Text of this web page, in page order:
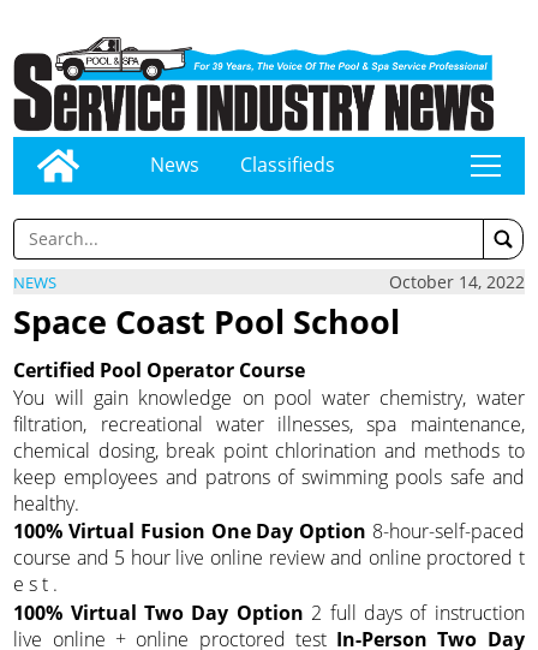
News Classifieds tap
NEWS October 14, 2022
Space Coast Pool School
Certified Pool Operator Course
You will gain knowledge on pool water chemistry, water
filtration, recreational water illnesses, spa maintenance,
chemical dosing, break point chlorination and methods to
keep employees and patrons of swimming pools safe and
healthy.
100% Virtual Fusion One Day Option 8-hour-self-paced
course and 5 hour live online review and online proctored t
e s t .
100% Virtual Two Day Option 2 full days of instruction
live online + online proctored test In-Person Two Day